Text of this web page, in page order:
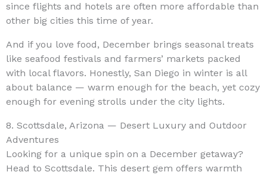
since flights and hotels are often more affordable than
other big cities this time of year.
And if you love food, December brings seasonal treats
like seafood festivals and farmers’ markets packed
with local flavors. Honestly, San Diego in winter is all
about balance — warm enough for the beach, yet cozy
enough for evening strolls under the city lights.
8. Scottsdale, Arizona — Desert Luxury and Outdoor
Adventures
Looking for a unique spin on a December getaway?
Head to Scottsdale. This desert gem offers warmth